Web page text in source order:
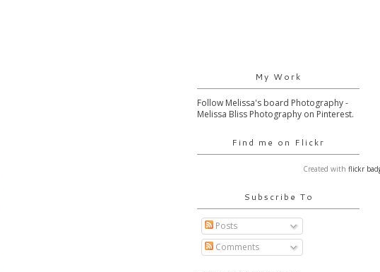
My Work
Follow Melissa's board Photography -
Melissa Bliss Photography on Pinterest.
Find me on Flickr
Created with flickr
Subscribe To
Posts
Comments